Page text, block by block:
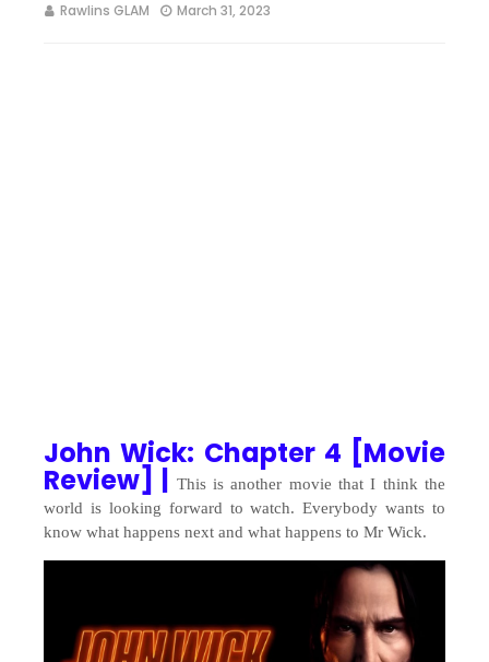
Rawlins GLAM March 31, 2023
John Wick: Chapter 4 [Movie
Review] | This is another movie that I think the
world is looking forward to watch. Everybody wants to
know what happens next and what happens to Mr Wick.